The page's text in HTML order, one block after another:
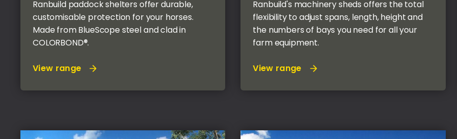
Ranbuild paddock shelters offer durable,
customisable protection for your horses.
Made from BlueScope steel and clad in
COLORBOND®.
View range
Ranbuild's machinery sheds offers the total
flexibility to adjust spans, length, height and
the numbers of bays you need for all your
farm equipment.
View range